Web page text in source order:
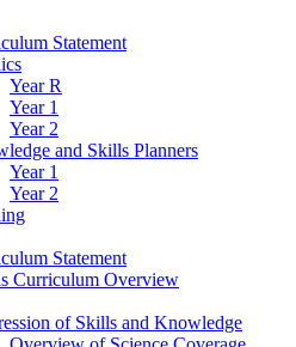
Statement
Year R
Year 1
Year 2
and Skills Planners
Year 1
Year 2
Statement
Curriculum Overview
of Skills and Knowledge